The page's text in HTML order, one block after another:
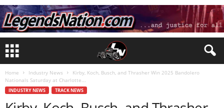
Home Industry News
Kirby, Koch, Busch, and Thrasher Win 2025 Bandolero
Nationals Saturday at Charlotte...
INDUSTRY NEWS TRACK NEWS